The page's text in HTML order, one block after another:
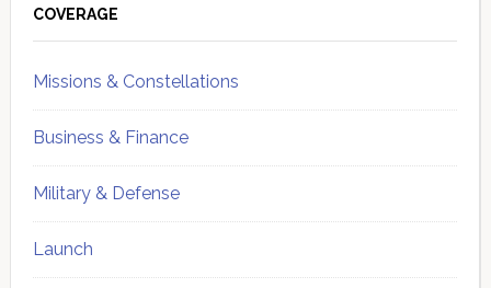
Sidebar
COVERAGE
Missions & Constellations
Business & Finance
Military & Defense
Launch